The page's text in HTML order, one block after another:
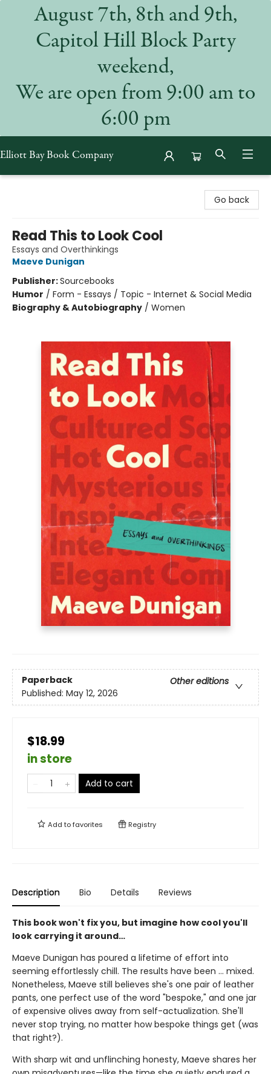
August 7th, 8th and 9th,
Capitol Hill Block Party
weekend,
We are open from 9:00 am to
6:00 pm
Elliott Bay Book Company
Go back
Read This to Look Cool
Essays and Overthinkings
Maeve Dunigan
Publisher:Sourcebooks
Humor / Form - Essays / Topic - Internet & Social Media
Biography & Autobiography / Women
Paperback
Other editions
Published: May 12, 2026
$18.99
in store
Add to cart
Add tofavorites Registry
Description Bio Details Reviews
This book won't fix you, but imagine how cool you'll
look carrying it around…
Maeve Dunigan has poured a lifetime of effort into
seeming effortlessly chill. The results have been … mixed.
Nonetheless, Maeve still believes she's one pair of leather
pants, one perfect use of the word "bespoke," and one jar
of expensive olives away from self-actualization. She'll
never stop trying, no matter how bespoke things get (was
that right?).
With sharp wit and unflinching honesty, Maeve shares her